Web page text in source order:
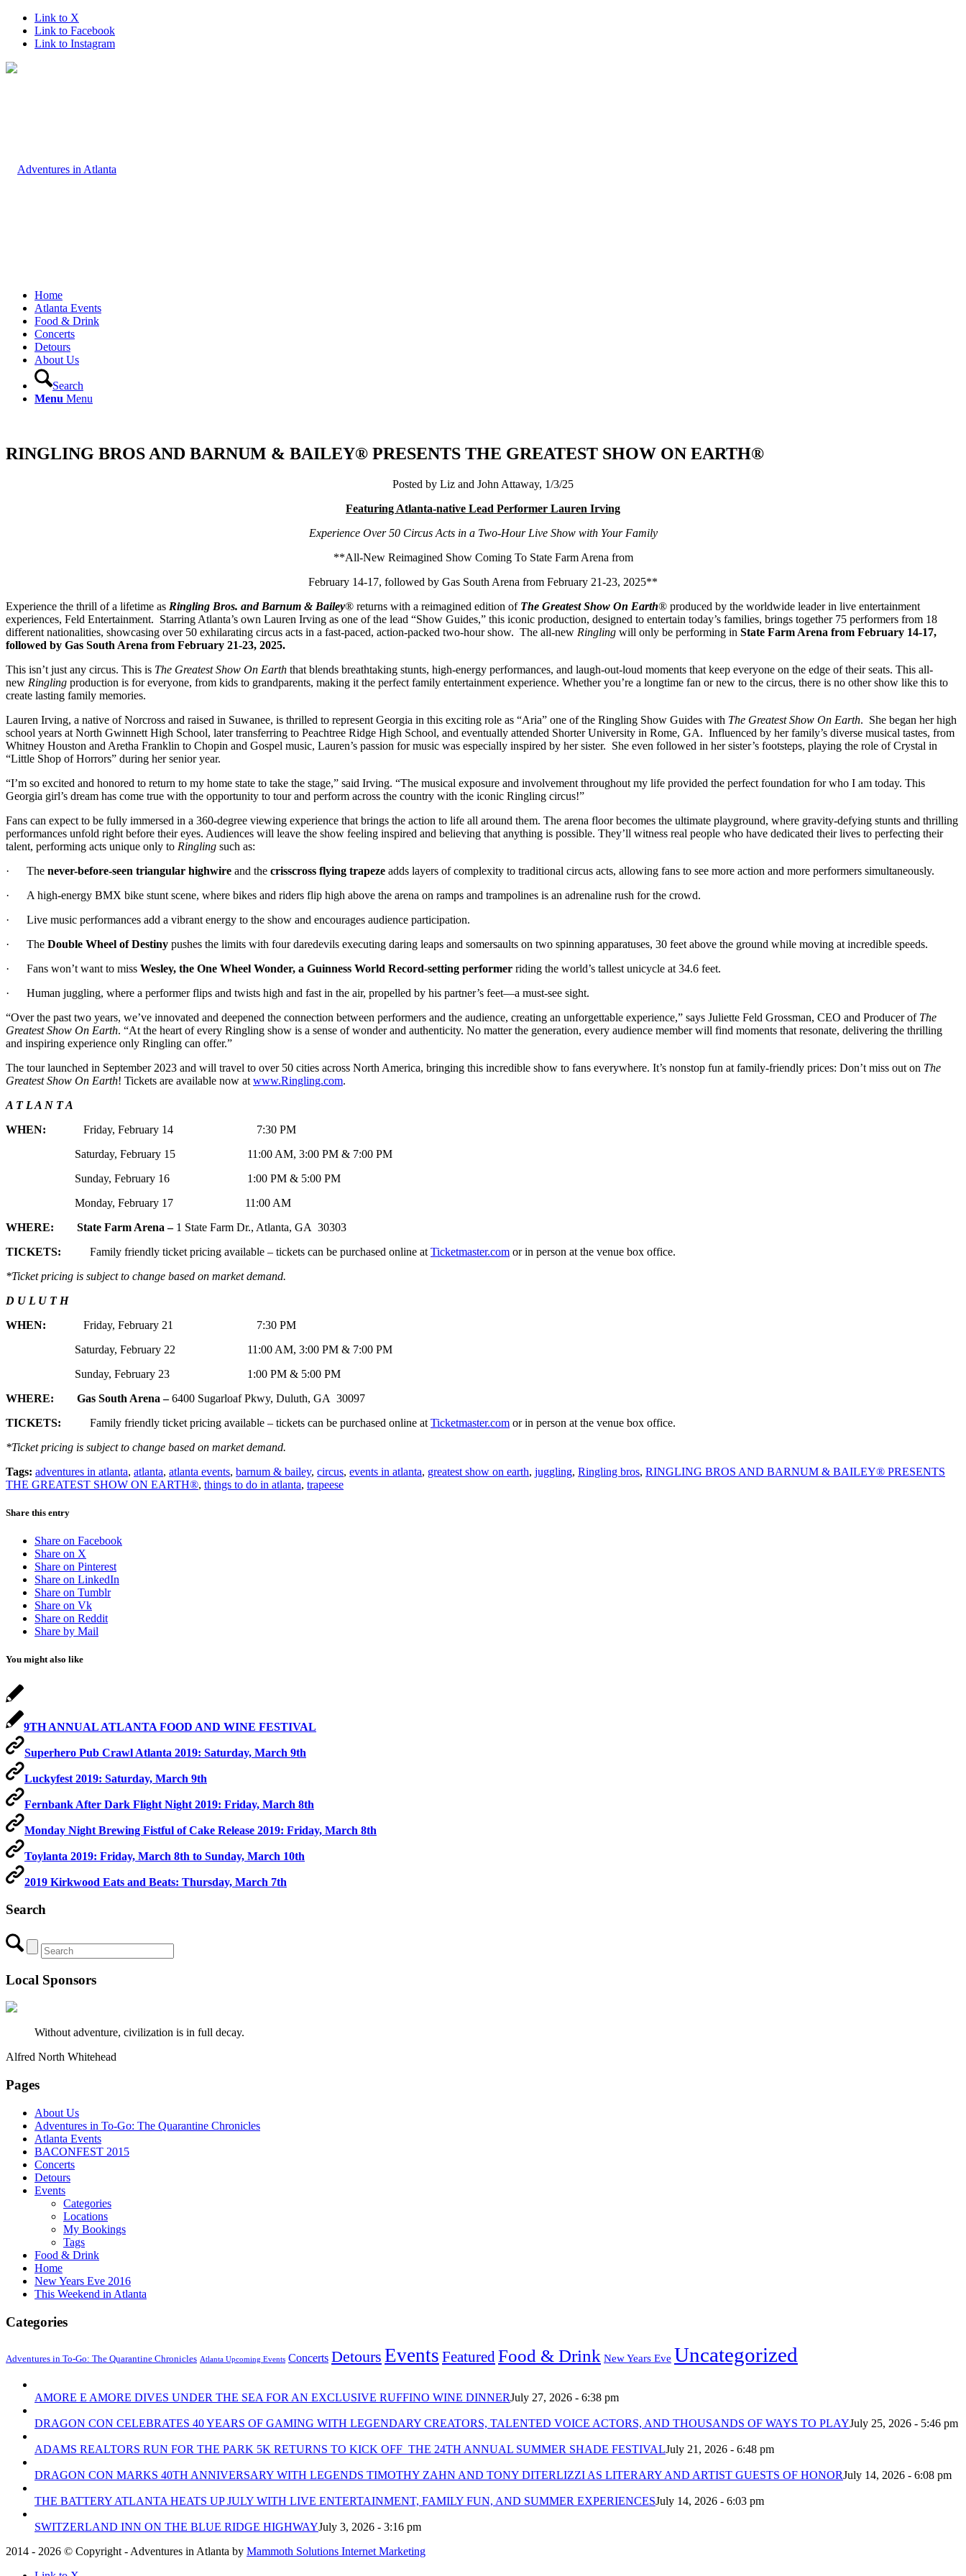
Link to X
Link to Facebook
Link to Instagram
Home
Atlanta Events
Food & Drink
Concerts
Detours
About Us
Search
Menu Menu
RINGLING BROS AND BARNUM & BAILEY® PRESENTS THE GREATEST SHOW ON EARTH®
Posted by Liz and John Attaway, 1/3/25
Featuring Atlanta-native Lead Performer Lauren Irving
Experience Over 50 Circus Acts in a Two-Hour Live Show with Your Family
**All-New Reimagined Show Coming To State Farm Arena from
February 14-17, followed by Gas South Arena from February 21-23, 2025**
Experience the thrill of a lifetime as Ringling Bros. and Barnum & Bailey® returns with a reimagined edition of The Greatest Show On Earth® produced by the worldwide leader in live entertainment
experiences, Feld Entertainment. Starring Atlanta’s own Lauren Irving as one of the lead “Show Guides,” this iconic production, designed to entertain today’s families, brings together 75 performers from 18
different nationalities, showcasing over 50 exhilarating circus acts in a fast-paced, action-packed two-hour show. The all-new Ringling will only be performing in State Farm Arena from February 14-17,
followed by Gas South Arena from February 21-23, 2025.
This isn’t just any circus. This is The Greatest Show On Earth that blends breathtaking stunts, high-energy performances, and laugh-out-loud moments that keep everyone on the edge of their seats. This all-
new Ringling production is for everyone, from kids to grandparents, making it the perfect family entertainment experience. Whether you’re a longtime fan or new to the circus, there is no other show like this to
create lasting family memories.
Lauren Irving, a native of Norcross and raised in Suwanee, is thrilled to represent Georgia in this exciting role as “Aria” one of the Ringling Show Guides with The Greatest Show On Earth. She began her high
school years at North Gwinnett High School, later transferring to Peachtree Ridge High School, and eventually attended Shorter University in Rome, GA. Influenced by her family’s diverse musical tastes, from
Whitney Houston and Aretha Franklin to Chopin and Gospel music, Lauren’s passion for music was especially inspired by her sister. She even followed in her sister’s footsteps, playing the role of Crystal in
“Little Shop of Horrors” during her senior year.
“I’m so excited and honored to return to my home state to take the stage,” said Irving. “The musical exposure and involvement throughout my life provided the perfect foundation for who I am today. This
Georgia girl’s dream has come true with the opportunity to tour and perform across the country with the iconic Ringling circus!”
Fans can expect to be fully immersed in a 360-degree viewing experience that brings the action to life all around them. The arena floor becomes the ultimate playground, where gravity-defying stunts and thrilling
performances unfold right before their eyes. Audiences will leave the show feeling inspired and believing that anything is possible. They’ll witness real people who have dedicated their lives to perfecting their
talent, performing acts unique only to Ringling such as:
· The never-before-seen triangular highwire and the crisscross flying trapeze adds layers of complexity to traditional circus acts, allowing fans to see more action and more performers simultaneously.
· A high-energy BMX bike stunt scene, where bikes and riders flip high above the arena on ramps and trampolines is an adrenaline rush for the crowd.
· Live music performances add a vibrant energy to the show and encourages audience participation.
· The Double Wheel of Destiny pushes the limits with four daredevils executing daring leaps and somersaults on two spinning apparatuses, 30 feet above the ground while moving at incredible speeds.
· Fans won’t want to miss Wesley, the One Wheel Wonder, a Guinness World Record-setting performer riding the world’s tallest unicycle at 34.6 feet.
· Human juggling, where a performer flips and twists high and fast in the air, propelled by his partner’s feet—a must-see sight.
“Over the past two years, we’ve innovated and deepened the connection between performers and the audience, creating an unforgettable experience,” says Juliette Feld Grossman, CEO and Producer of The
Greatest Show On Earth. “At the heart of every Ringling show is a sense of wonder and authenticity. No matter the generation, every audience member will find moments that resonate, delivering the thrilling
and inspiring experience only Ringling can offer.”
The tour launched in September 2023 and will travel to over 50 cities across North America, bringing this incredible show to fans everywhere. It’s nonstop fun at family-friendly prices: Don’t miss out on The
Greatest Show On Earth! Tickets are available now at www.Ringling.com.
A T L A N T A
WHEN:
Friday, February 14 7:30 PM
Saturday, February 15 11:00 AM, 3:00 PM & 7:00 PM
Sunday, February 16 1:00 PM & 5:00 PM
Monday, February 17 11:00 AM
WHERE: State Farm Arena – 1 State Farm Dr., Atlanta, GA 30303
TICKETS: Family friendly ticket pricing available – tickets can be purchased online at Ticketmaster.com or in person at the venue box office.
*Ticket pricing is subject to change based on market demand.
D U L U T H
WHEN:
Friday, February 21 7:30 PM
Saturday, February 22 11:00 AM, 3:00 PM & 7:00 PM
Sunday, February 23 1:00 PM & 5:00 PM
WHERE: Gas South Arena –6400 Sugarloaf Pkwy, Duluth, GA 30097
TICKETS: Family friendly ticket pricing available – tickets can be purchased online at Ticketmaster.com or in person at the venue box office.
*Ticket pricing is subject to change based on market demand.
Tags: adventures in atlanta, atlanta, atlanta events, barnum & bailey, circus, events in atlanta, greatest show on earth, juggling, Ringling bros, RINGLING BROS AND BARNUM & BAILEY® PRESENTS
THE GREATEST SHOW ON EARTH®, things to do in atlanta, trapeese
Share this entry
Share on Facebook
Share on X
Share on Pinterest
Share on LinkedIn
Share on Tumblr
Share on Vk
Share on Reddit
Share by Mail
You might also like
9TH ANNUAL ATLANTA FOOD AND WINE FESTIVAL
Superhero Pub Crawl Atlanta 2019: Saturday, March 9th
Luckyfest 2019: Saturday, March 9th
Fernbank After Dark Flight Night 2019: Friday, March 8th
Monday Night Brewing Fistful of Cake Release 2019: Friday, March 8th
Toylanta 2019: Friday, March 8th to Sunday, March 10th
2019 Kirkwood Eats and Beats: Thursday, March 7th
Search
Local Sponsors
Without adventure, civilization is in full decay.
Alfred North Whitehead
Pages
About Us
Adventures in To-Go: The Quarantine Chronicles
Atlanta Events
BACONFEST 2015
Concerts
Detours
Events
Categories
Locations
My Bookings
Tags
Food & Drink
Home
New Years Eve 2016
This Weekend in Atlanta
Categories
Adventures in To-Go: The Quarantine Chronicles Atlanta Upcoming Events Concerts Detours Events Featured Food & Drink New Years Eve Uncategorized
AMORE E AMORE DIVES UNDER THE SEA FOR AN EXCLUSIVE RUFFINO WINE DINNERJuly 27, 2026 - 6:38 pm
DRAGON CON CELEBRATES 40 YEARS OF GAMING WITH LEGENDARY CREATORS, TALENTED VOICE ACTORS, AND THOUSANDS OF WAYS TO PLAYJuly 25, 2026 - 5:46 pm
ADAMS REALTORS RUN FOR THE PARK 5K RETURNS TO KICK OFF THE 24TH ANNUAL SUMMER SHADE FESTIVALJuly 21, 2026 - 6:48 pm
DRAGON CON MARKS 40TH ANNIVERSARY WITH LEGENDS TIMOTHY ZAHN AND TONY DITERLIZZI AS LITERARY AND ARTIST GUESTS OF HONORJuly 14, 2026 - 6:08 pm
THE BATTERY ATLANTA HEATS UP JULY WITH LIVE ENTERTAINMENT, FAMILY FUN, AND SUMMER EXPERIENCESJuly 14, 2026 - 6:03 pm
SWITZERLAND INN ON THE BLUE RIDGE HIGHWAYJuly 3, 2026 - 3:16 pm
2014 - 2026 © Copyright - Adventures in Atlanta by Mammoth Solutions Internet Marketing